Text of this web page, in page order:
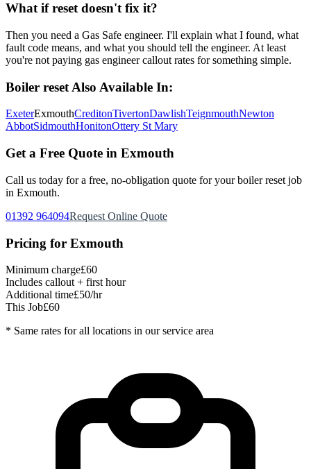
What if reset doesn't fix it?
Then you need a Gas Safe engineer. I'll explain what I found, what
fault code means, and what you should tell the engineer. At least
you're not paying gas engineer callout rates for something simple.
Boiler reset Also Available In:
ExeterExmouthCreditonTivertonDawlishTeignmouthNewton
AbbotSidmouthHonitonOttery St Mary
Get a Free Quote in Exmouth
Call us today for a free, no-obligation quote for your boiler reset job
in Exmouth.
01392 964094Request Online Quote
Pricing for Exmouth
Minimum charge£60
Includes callout + first hour
Additional time£50/hr
This Job£60
* Same rates for all locations in our service area